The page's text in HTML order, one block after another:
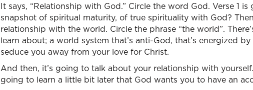
It says, “Relationship with God.” Circle the word God. Verse 1
snapshot of spiritual maturity, of true spirituality with God?
relationship with the world. Circle the phrase “the world”.
learn about; a world system that’s anti-God, that’s energized
seduce you away from your love for Christ.
And then, it’s going to talk about your relationship with
going to learn a little bit later that God wants you to have an